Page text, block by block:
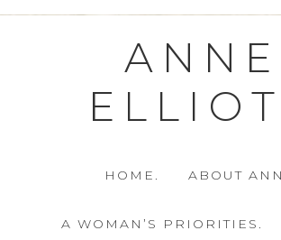
ANNE
HOME. ABOUT
A WOMAN’S PRIORITIES.